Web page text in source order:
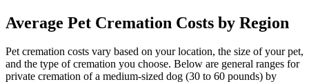
Average Pet Cremation Costs by Region
Pet cremation costs vary based on your location, the size of your pet,
and the type of cremation you choose. Below are general ranges for
private cremation of a medium-sized dog (30 to 60 pounds) by